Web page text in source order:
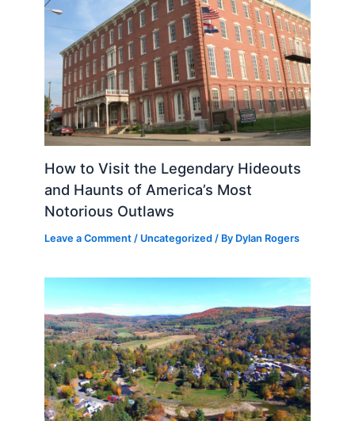
How to Visit the Legendary Hideouts
and Haunts of America’s Most
Notorious Outlaws
Leave a Comment / Uncategorized / By Dylan Rogers